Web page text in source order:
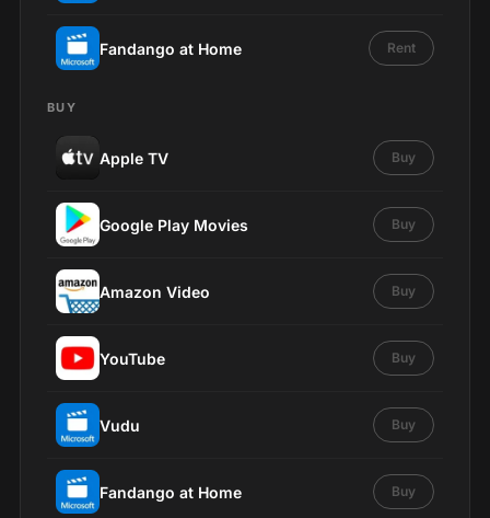
Fandango at Home Rent
BUY
Apple TV Buy
Google Play Movies Buy
Amazon Video Buy
YouTube Buy
Vudu Buy
Fandango at Home Buy